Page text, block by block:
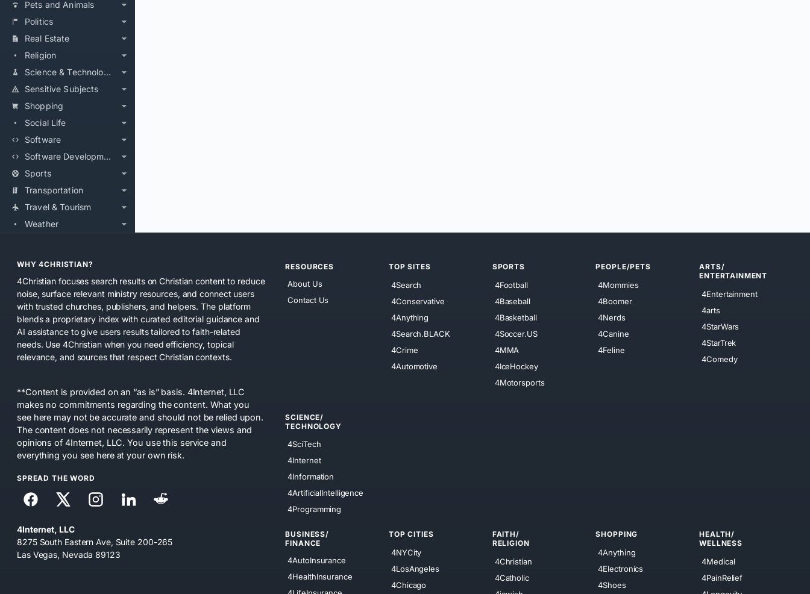
Pets and Animals
Politics
Real Estate
Religion
Science & Technology
Sensitive Subjects
Shopping
Social Life
Software
Software Development
Sports
Transportation
Travel & Tourism
Weather
WHY 4CHRISTIAN?
4Christian focuses search results on Christian content to reduce
noise, surface relevant ministry resources, and connect users
with trusted churches, publishers, and helpers. The platform
blends a proprietary index with curated editorial guidance and
AI assistance to give users results tailored to faith-related
needs. Use 4Christian when you need efficiency, topical
relevance, and sources that respect Christian contexts.
**Content is provided on an “as is” basis. 4Internet, LLC
makes no commitments regarding the content. What you
see here may not be accurate and should not be relied upon.
The content does not necessarily represent the views and
opinions of 4Internet, LLC. You use this service and
everything you see here at your own risk.
SPREAD THE WORD
4Internet, LLC
8275 South Eastern Ave, Suite 200-265
Las Vegas, Nevada 89123
RESOURCES
About Us
Contact Us
TOP SITES
4Search
4Conservative
4Anything
4Search.BLACK
4Crime
4Automotive
SPORTS
4Football
4Baseball
4Basketball
4Soccer.US
4MMA
4IceHockey
4Motorsports
PEOPLE/PETS
4Mommies
4Boomer
4Nerds
4Canine
4Feline
ARTS/
ENTERTAINMENT
4Entertainment
4arts
4StarWars
4StarTrek
4Comedy
SCIENCE/
TECHNOLOGY
4SciTech
4Internet
4Information
4ArtificialIntelligence
4Programming
BUSINESS/
FINANCE
4AutoInsurance
4HealthInsurance
TOP CITIES
4NYCity
4LosAngeles
4Chicago
FAITH/
RELIGION
4Christian
4Catholic
SHOPPING
4Anything
4Electronics
4Shoes
HEALTH/
WELLNESS
4Medical
4PainRelief